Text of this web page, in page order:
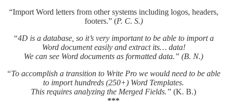
“Import Word letters from other systems including logos, headers,
footers.” (P. C. S.)
“4D is a database, so it’s very important to be able to import a
Word document easily and extract its… data!
We can see Word documents as formatted data.” (B. N.)
“To accomplish a transition to Write Pro we would need to be able
to import hundreds (250+) Word Templates.
This requires analyzing the Merged Fields.” (K. B.)
***